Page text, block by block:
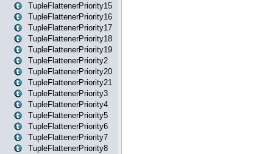
TupleFlattenerPriority15
TupleFlattenerPriority16
TupleFlattenerPriority17
TupleFlattenerPriority18
TupleFlattenerPriority19
TupleFlattenerPriority2
TupleFlattenerPriority20
TupleFlattenerPriority21
TupleFlattenerPriority3
TupleFlattenerPriority4
TupleFlattenerPriority5
TupleFlattenerPriority6
TupleFlattenerPriority7
TupleFlattenerPriority8